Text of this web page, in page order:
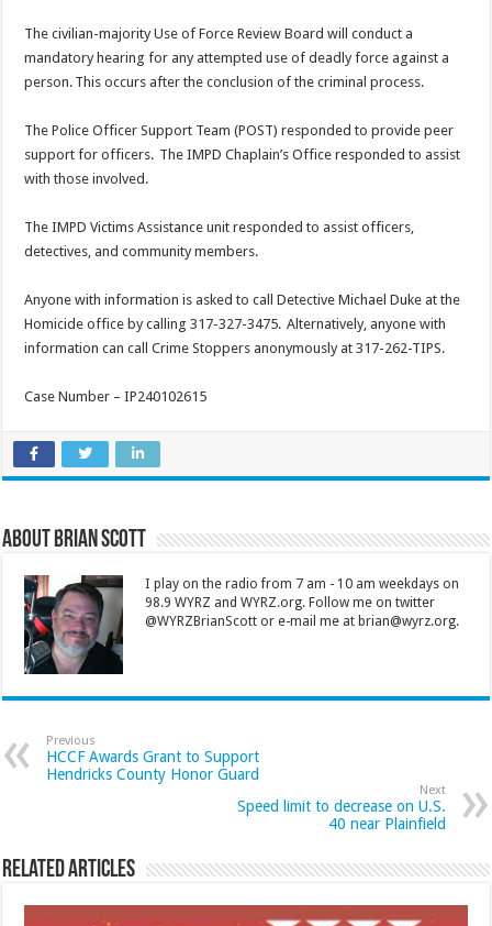
The civilian-majority Use of Force Review Board will conduct a
mandatory hearing for any attempted use of deadly force against a
person. This occurs after the conclusion of the criminal process.
The Police Officer Support Team (POST) responded to provide peer
support for officers. The IMPD Chaplain’s Office responded to assist
with those involved.
The IMPD Victims Assistance unit responded to assist officers,
detectives, and community members.
Anyone with information is asked to call Detective Michael Duke at the
Homicide office by calling 317-327-3475. Alternatively, anyone with
information can call Crime Stoppers anonymously at 317-262-TIPS.
Case Number – IP240102615
About Brian Scott
I play on the radio from 7 am - 10 am weekdays on
98.9 WYRZ and WYRZ.org. Follow me on twitter
@WYRZBrianScott or e-mail me at brian@wyrz.org.
Previous
HCCF Awards Grant to Support
Hendricks County Honor Guard
Next
Speed limit to decrease on U.S.
40 near Plainfield
Related Articles